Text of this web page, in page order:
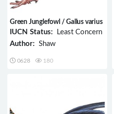
Green Junglefowl / Gallus varius
IUCN Status: Least Concern
Author: Shaw
0628 180